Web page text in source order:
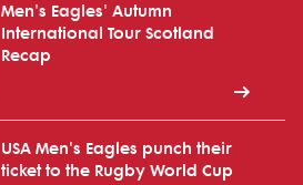
Men's Eagles' Autumn
International Tour Scotland
Recap
USA Men's Eagles punch their
ticket to the Rugby World Cup